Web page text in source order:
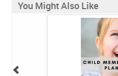
You Might Also Like